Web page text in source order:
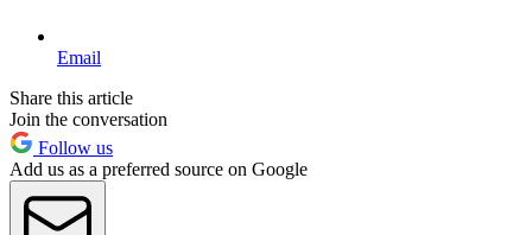
Email
Share this article
Join the conversation
Follow us
Add us as a preferred source on Google